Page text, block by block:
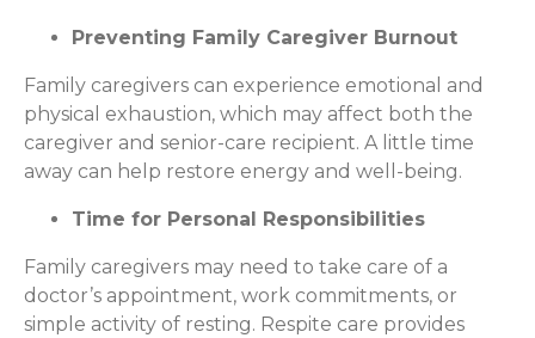
Preventing Family Caregiver Burnout
Family caregivers can experience emotional and
physical exhaustion, which may affect both the
caregiver and senior-care recipient. A little time
away can help restore energy and well-being.
Time for Personal Responsibilities
Family caregivers may need to take care of a
doctor’s appointment, work commitments, or
simple activity of resting. Respite care provides